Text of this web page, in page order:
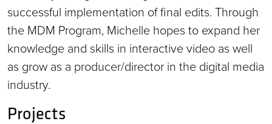
successful implementation of final edits. Through
the MDM Program, Michelle hopes to expand her
knowledge and skills in interactive video as well
as grow as a producer/director in the digital media
industry.
Projects